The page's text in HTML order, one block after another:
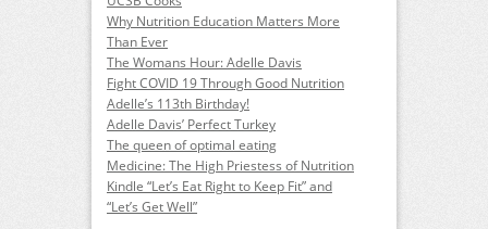
Why Nutrition Education Matters More
Than Ever
The Womans Hour: Adelle Davis
Fight COVID 19 Through Good Nutrition
Adelle’s 113th Birthday!
Adelle Davis’ Perfect Turkey
The queen of optimal eating
Medicine: The High Priestess of Nutrition
Kindle “Let’s Eat Right to Keep Fit” and
“Let’s Get Well”